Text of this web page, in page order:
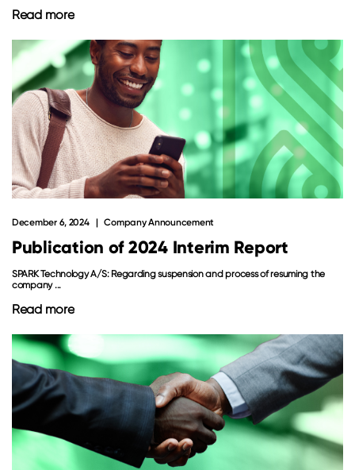
Read more
Publication of 2024 Interim Report
December 6, 2024 Company Announcement
SPARK Technology A/S: Regarding suspension and process of resuming the
company ...
Read more